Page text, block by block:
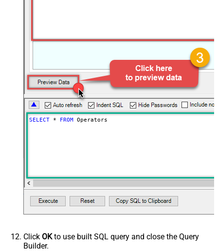
SELECT * FROM Operators
Click OKto use built SQL query and close the Query
Builder.